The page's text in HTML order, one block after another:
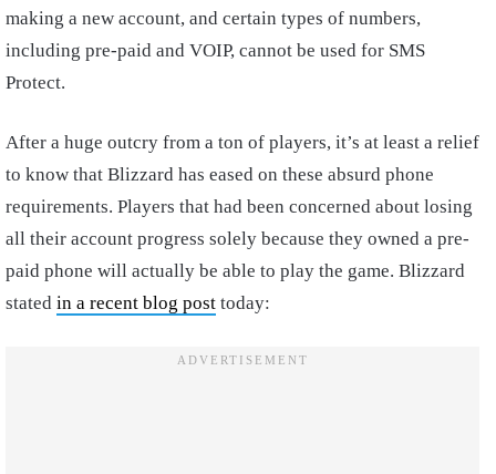
making a new account, and certain types of numbers,
including pre-paid and VOIP, cannot be used for SMS
Protect.
After a huge outcry from a ton of players, it’s at least a relief
to know that Blizzard has eased on these absurd phone
requirements. Players that had been concerned about losing
all their account progress solely because they owned a pre-
paid phone will actually be able to play the game. Blizzard
stated in a recent blog post today: